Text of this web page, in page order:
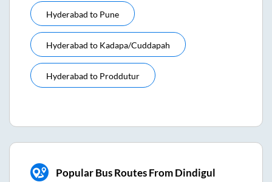
Hyderabad to Pune
Hyderabad to Kadapa/cuddapah
Hyderabad to Proddutur
Popular Bus Routes From Dindigul